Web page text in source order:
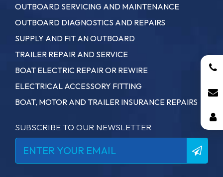
OUTBOARD SERVICING AND MAINTENANCE
OUTBOARD DIAGNOSTICS AND REPAIRS
SUPPLY AND FIT AN OUTBOARD
TRAILER REPAIR AND SERVICE
BOAT ELECTRIC REPAIR OR REWIRE
ELECTRICAL ACCESSORY FITTING
BOAT, MOTOR AND TRAILER INSURANCE REPAIRS
SUBSCRIBE TO OUR NEWSLETTER